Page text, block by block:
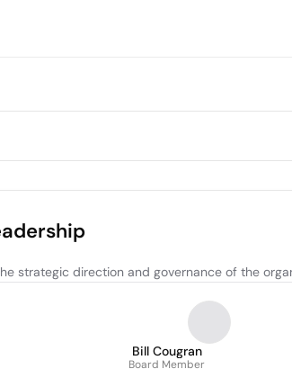
strategic direction and governance of the
Bill Cougran
Board Member